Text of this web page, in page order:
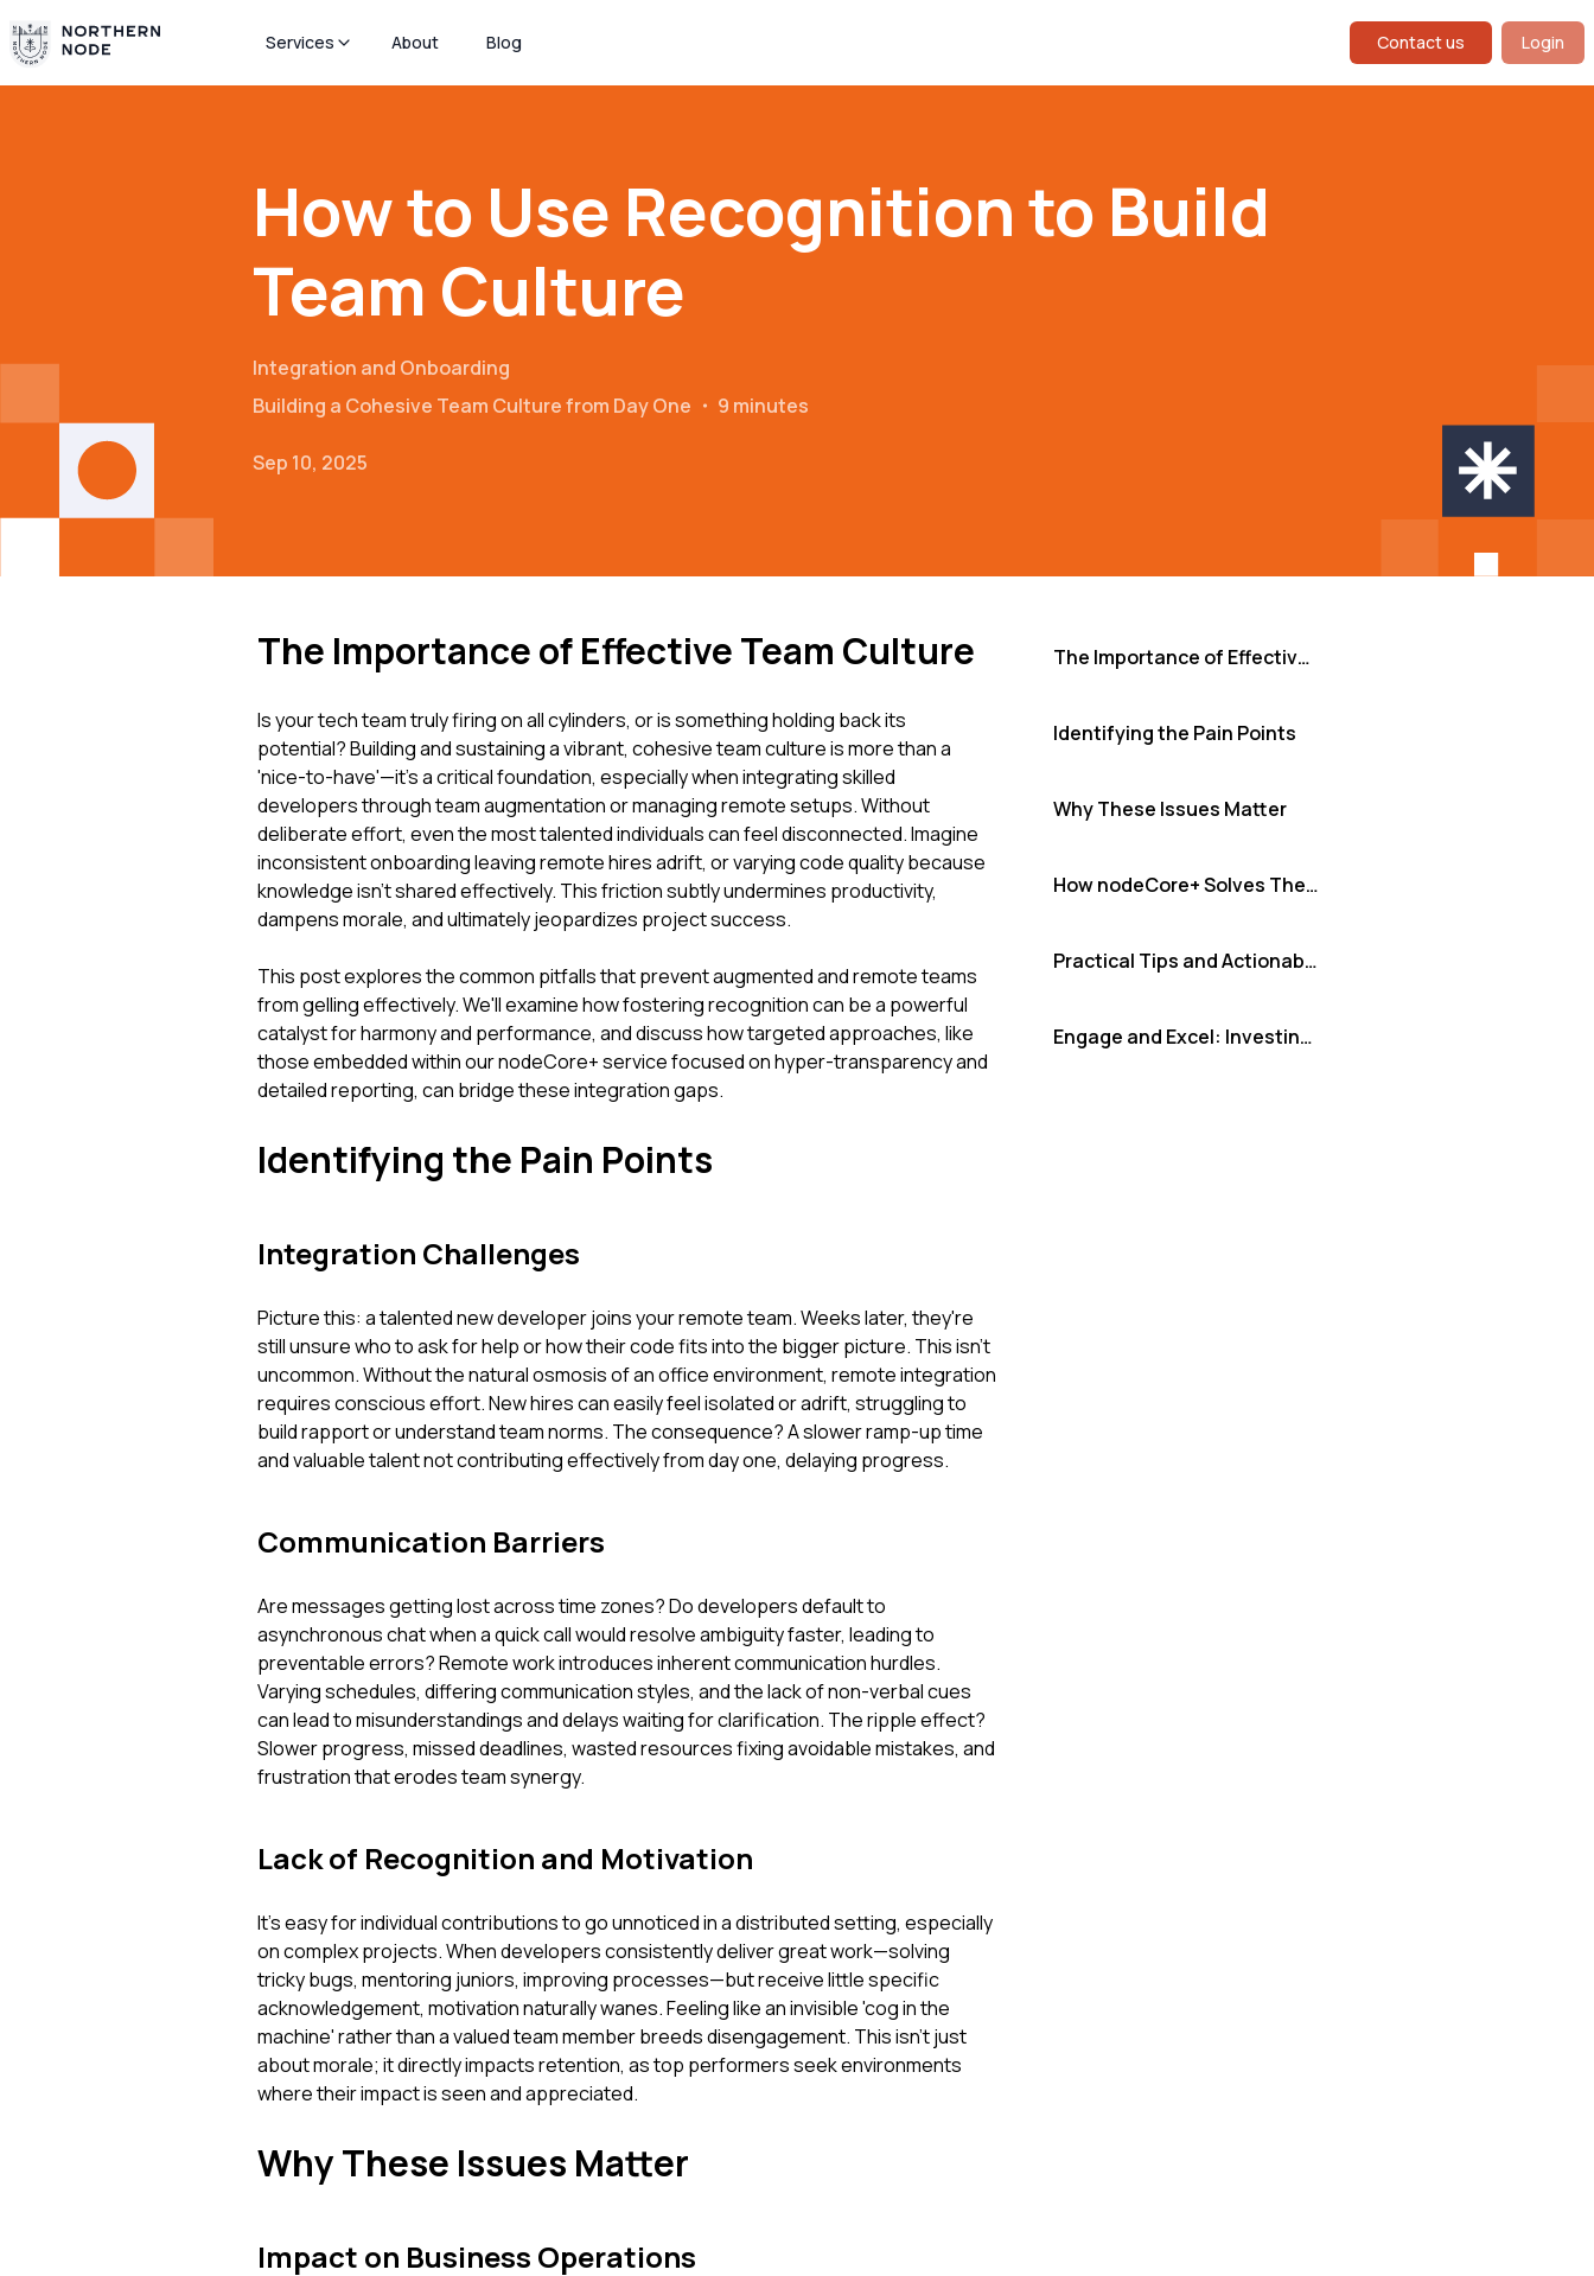
Services About Blog Contact us Login
How to Use Recognition to Build
Team Culture
Integration and Onboarding
Building a Cohesive Team Culture from Day One ・ 9 minutes
Sep 10, 2025
The Importance of Effective Team Culture
Is your tech team truly firing on all cylinders, or is something holding back its
potential? Building and sustaining a vibrant, cohesive team culture is more than a
'nice-to-have'—it's a critical foundation, especially when integrating skilled
developers through team augmentation or managing remote setups. Without
deliberate effort, even the most talented individuals can feel disconnected. Imagine
inconsistent onboarding leaving remote hires adrift, or varying code quality because
knowledge isn't shared effectively. This friction subtly undermines productivity,
dampens morale, and ultimately jeopardizes project success.
This post explores the common pitfalls that prevent augmented and remote teams
from gelling effectively. We'll examine how fostering recognition can be a powerful
catalyst for harmony and performance, and discuss how targeted approaches, like
those embedded within our nodeCore+ service focused on hyper-transparency and
detailed reporting, can bridge these integration gaps.
Identifying the Pain Points
Integration Challenges
Picture this: a talented new developer joins your remote team. Weeks later, they're
still unsure who to ask for help or how their code fits into the bigger picture. This isn't
uncommon. Without the natural osmosis of an office environment, remote integration
requires conscious effort. New hires can easily feel isolated or adrift, struggling to
build rapport or understand team norms. The consequence? A slower ramp-up time
and valuable talent not contributing effectively from day one, delaying progress.
Communication Barriers
Are messages getting lost across time zones? Do developers default to
asynchronous chat when a quick call would resolve ambiguity faster, leading to
preventable errors? Remote work introduces inherent communication hurdles.
Varying schedules, differing communication styles, and the lack of non-verbal cues
can lead to misunderstandings and delays waiting for clarification. The ripple effect?
Slower progress, missed deadlines, wasted resources fixing avoidable mistakes, and
frustration that erodes team synergy.
Lack of Recognition and Motivation
It's easy for individual contributions to go unnoticed in a distributed setting, especially
on complex projects. When developers consistently deliver great work—solving
tricky bugs, mentoring juniors, improving processes—but receive little specific
acknowledgement, motivation naturally wanes. Feeling like an invisible 'cog in the
machine' rather than a valued team member breeds disengagement. This isn't just
about morale; it directly impacts retention, as top performers seek environments
where their impact is seen and appreciated.
Why These Issues Matter
Impact on Business Operations
The Importance of Effective Team Culture
Identifying the Pain Points
Why These Issues Matter
How nodeCore+ Solves These Issues
Practical Tips and Actionable Insights
Engage and Excel: Investing in Your Team's Foundation